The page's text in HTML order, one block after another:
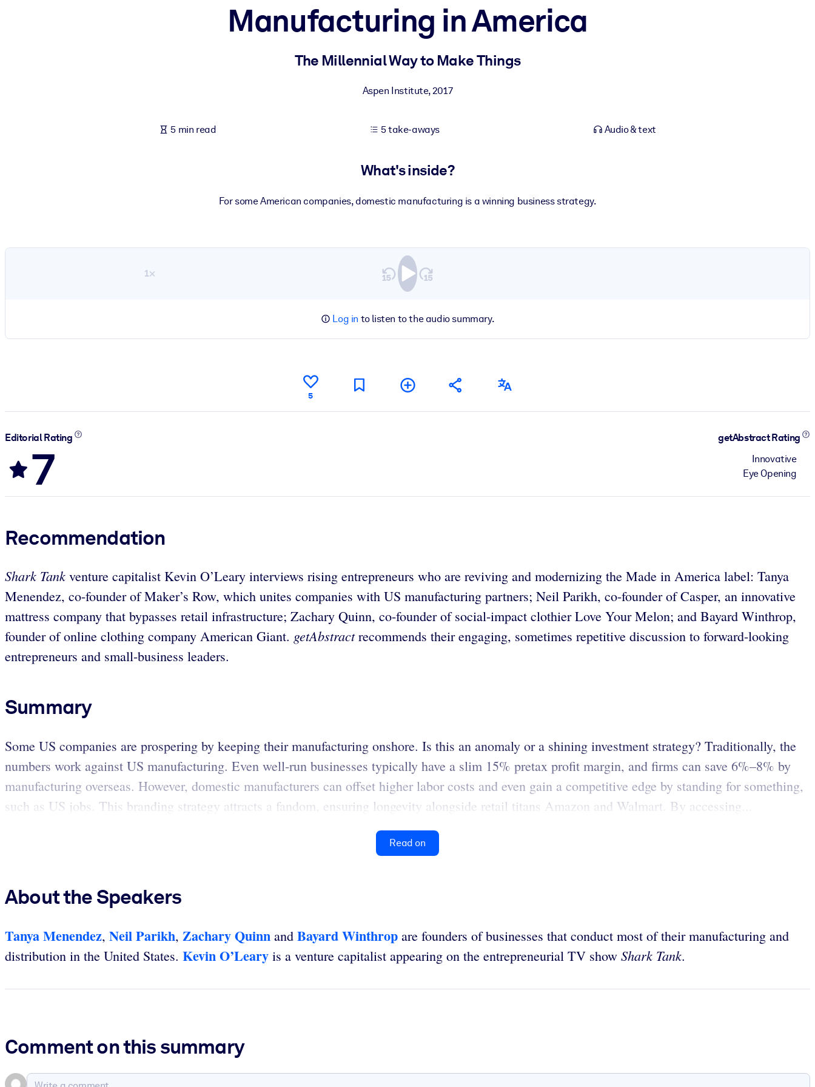
Fuel your AI systems with reliable, structured knowledge to improve outputs.
Manufacturing in America
The Millennial Way to Make Things
Aspen Institute,2017
5 min read 5 take-aways Audio & text
What's inside?
For some American companies, domestic manufacturing is a winning business strategy.
1×
Log in to listen to the audio summary.
5
Editorial Rating
7
getAbstract Rating
Innovative
Eye Opening
Recommendation
Shark Tank venture capitalist Kevin O’Leary interviews rising entrepreneurs who are reviving and modernizing the Made in America label: Tanya
Menendez, co-founder of Maker’s Row, which unites companies with US manufacturing partners; Neil Parikh, co-founder of Casper, an innovative
mattress company that bypasses retail infrastructure; Zachary Quinn, co-founder of social-impact clothier Love Your Melon; and Bayard Winthrop,
founder of online clothing company American Giant. getAbstractrecommends their engaging, sometimes repetitive discussion to forward-looking
entrepreneurs and small-business leaders.
Summary
Some US companies are prospering by keeping their manufacturing onshore. Is this an anomaly or a shining investment strategy? Traditionally, the
numbers work against US manufacturing. Even well-run businesses typically have a slim 15% pretax profit margin, and firms can save 6%–8% by
manufacturing overseas. However, domestic manufacturers can offset higher labor costs and even gain a competitive edge by standing for something,
such as US jobs. This branding strategy attracts a fandom, ensuring longevity alongside retail titans Amazon and Walmart. By accessing...
Read on
About the Speakers
Tanya Menendez, Neil Parikh, Zachary Quinn and Bayard Winthrop are founders of businesses that conduct most of their manufacturing and
distribution in the United States. Kevin O’Leary is a venture capitalist appearing on the entrepreneurial TV show Shark Tank.
Comment on this summary